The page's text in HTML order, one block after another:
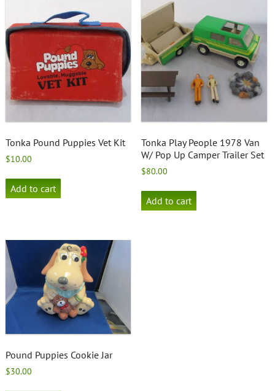
Tonka Pound Puppies Vet Kit
$10.00
Add to cart
Tonka Play People 1978 Van
W/ Pop Up Camper Trailer Set
$80.00
Add to cart
Pound Puppies Cookie Jar
$30.00